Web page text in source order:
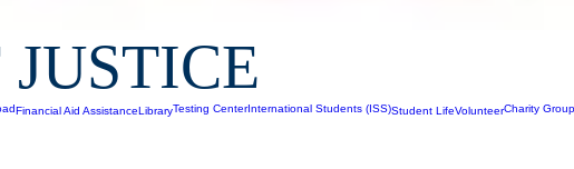
Financial Aid AssistanceLibraryTesting CenterInternational Students (ISS)Student LifeVolunteerCharity